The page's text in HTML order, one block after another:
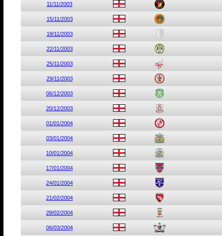
11/11/2003
15/11/2003
18/11/2003
22/11/2003
25/11/2003
29/11/2003
06/12/2003
20/12/2003
01/01/2004
03/01/2004
10/01/2004
17/01/2004
24/01/2004
21/02/2004
28/02/2004
06/03/2004